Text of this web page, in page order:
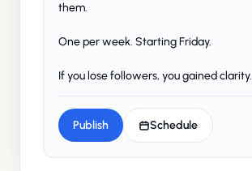
them.
One per week. Starting Friday.
If you lose followers, you gained clarity.
Publish Schedule